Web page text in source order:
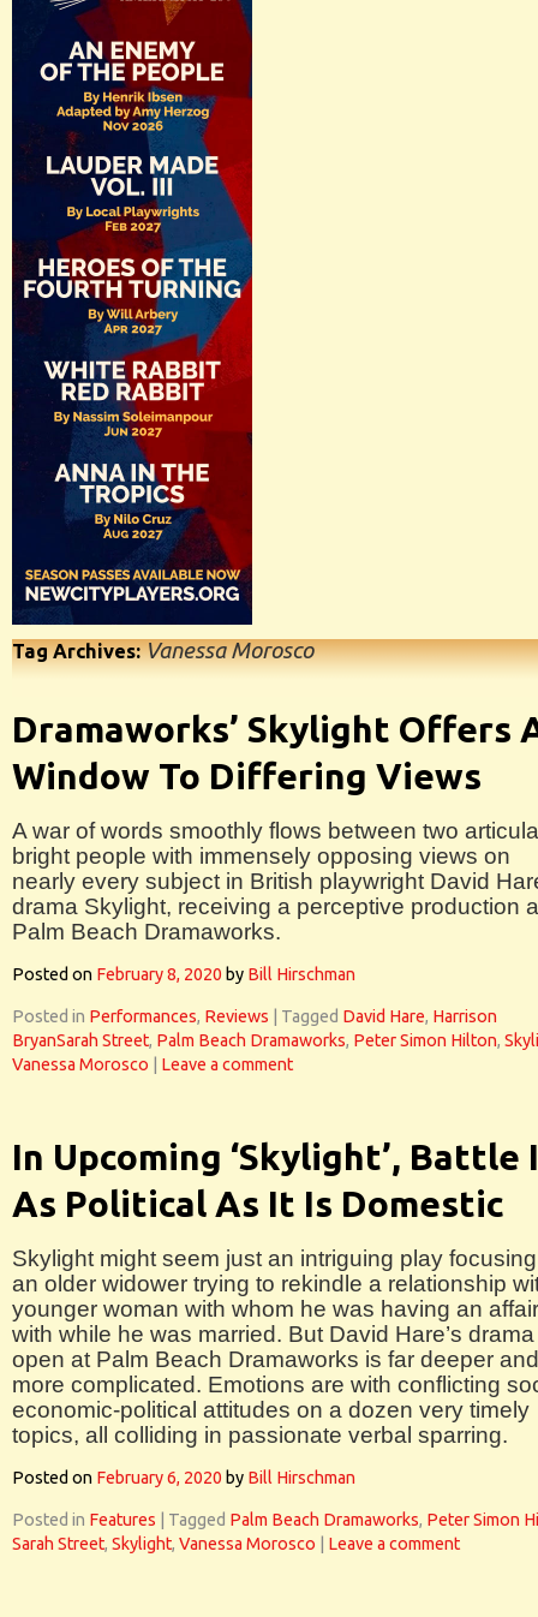
Tag Archives:Vanessa Morosco
Dramaworks’ Skylight Offers
Window To Differing Views
A war of words smoothly flows between two
bright people with immensely opposing views on
nearly every subject in British playwright David
drama Skylight, receiving a perceptive production
Palm Beach Dramaworks.
Posted on February 8, 2020 by Bill Hirschman
Posted in Performances, Reviews Tagged David Hare, Harrison
BryanSarah Street, Palm Beach Dramaworks, Peter Simon Hilton,
Vanessa Morosco
Leave a comment
In Upcoming ‘Skylight’, Battle
As Political As It Is Domestic
Skylight might seem just an intriguing play
an older widower trying to rekindle a relationship
younger woman with whom he was having an affair
with while he was married. But David Hare’s
open at Palm Beach Dramaworks is far deeper and
more complicated. Emotions are with conflicting
economic-political attitudes on a dozen very timely
topics, all colliding in passionate verbal sparring.
Posted on February 6, 2020 by Bill Hirschman
Posted in Features Tagged Palm Beach Dramaworks, Peter Simon
Sarah Street, Skylight, Vanessa Morosco Leave a comment